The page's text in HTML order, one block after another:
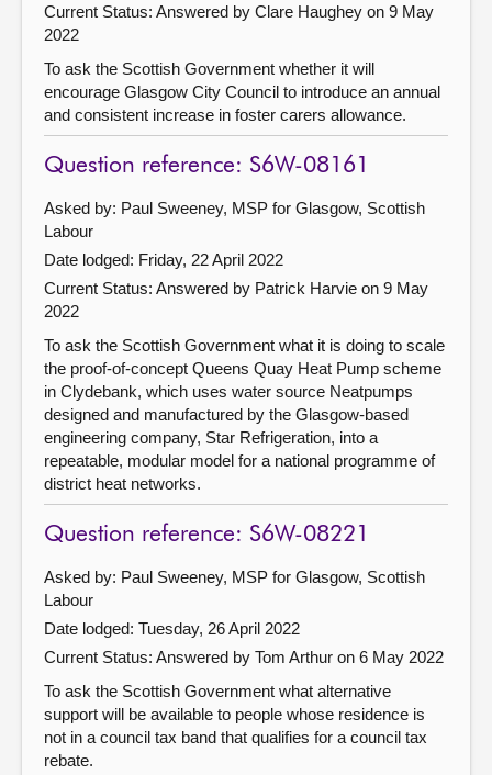
Current Status: Answered by Clare Haughey on 9 May
2022
To ask the Scottish Government whether it will
encourage Glasgow City Council to introduce an annual
and consistent increase in foster carers allowance.
Question reference: S6W-08161
Asked by: Paul Sweeney, MSP for Glasgow, Scottish
Labour
Date lodged: Friday, 22 April 2022
Current Status: Answered by Patrick Harvie on 9 May
2022
To ask the Scottish Government what it is doing to scale
the proof-of-concept Queens Quay Heat Pump scheme
in Clydebank, which uses water source Neatpumps
designed and manufactured by the Glasgow-based
engineering company, Star Refrigeration, into a
repeatable, modular model for a national programme of
district heat networks.
Question reference: S6W-08221
Asked by: Paul Sweeney, MSP for Glasgow, Scottish
Labour
Date lodged: Tuesday, 26 April 2022
Current Status: Answered by Tom Arthur on 6 May 2022
To ask the Scottish Government what alternative
support will be available to people whose residence is
not in a council tax band that qualifies for a council tax
rebate.